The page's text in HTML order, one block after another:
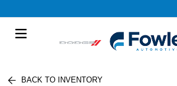
BACK TO INVENTORY